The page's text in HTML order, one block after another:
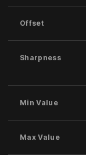
Offset
Sharpness
Min Value
Max Value